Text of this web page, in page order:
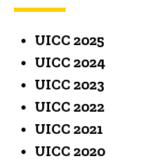
UICC 2025
UICC 2024
UICC 2023
UICC 2022
UICC 2021
UICC 2020